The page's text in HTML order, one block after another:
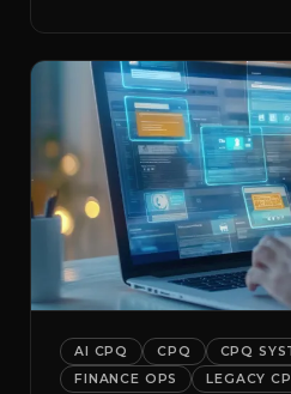
AI CPQ CPQ CPQ
FINANCE OPS
LEGACY